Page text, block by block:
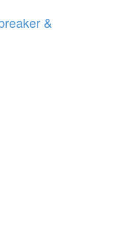
&